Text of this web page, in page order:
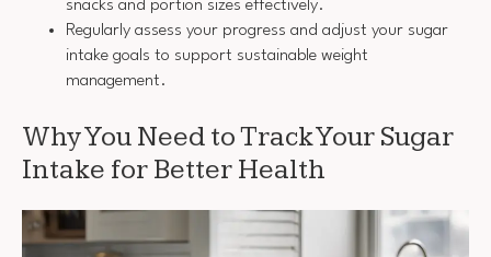
snacks and portion sizes effectively.
Regularly assess your progress and adjust your sugar
intake goals to support sustainable weight
management.
Why You Need to Track Your Sugar
Intake for Better Health